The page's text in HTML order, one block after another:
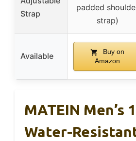
Strap
padded
strap)
Available
Buy on
Amazon
MATEIN Men’s
Water-